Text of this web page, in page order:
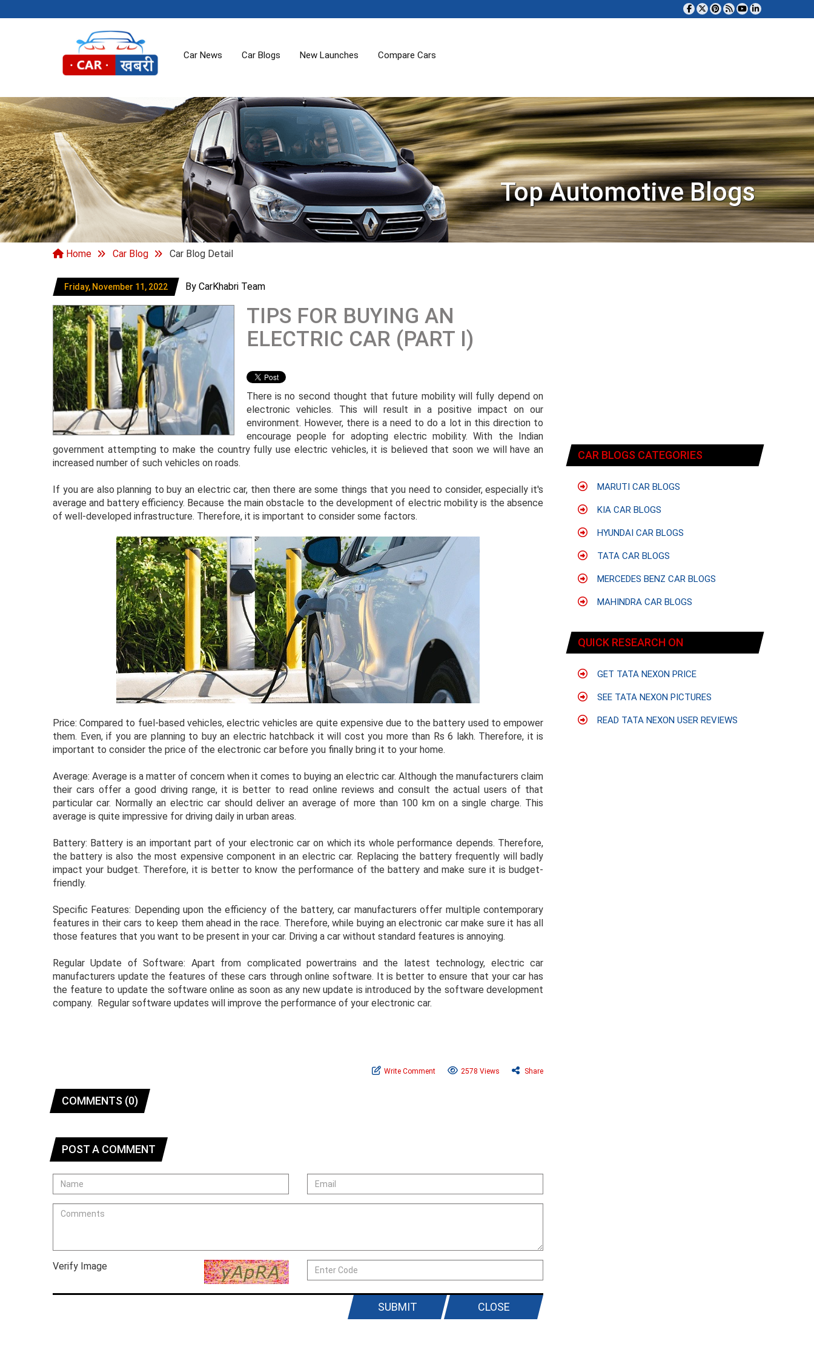
Car News Car Blogs New Launches Compare Cars
Top Automotive Blogs
Home Car Blog Car Blog Detail
Friday, November 11, 2022 By CarKhabri Team
TIPS FOR BUYING AN
ELECTRIC CAR (PART I)
There is no second thought that future mobility will fully depend on
electronic vehicles. This will result in a positive impact on our
environment. However, there is a need to do a lot in this direction to
encourage people for adopting electric mobility. With the Indian
government attempting to make the country fully use electric vehicles, it is believed that soon we will have an
increased number of such vehicles on roads.
If you are also planning to buy an electric car, then there are some things that you need to consider, especially it's
average and battery efficiency. Because the main obstacle to the development of electric mobility is the absence
of well-developed infrastructure. Therefore, it is important to consider some factors.
Price: Compared to fuel-based vehicles, electric vehicles are quite expensive due to the battery used to empower
them. Even, if you are planning to buy an electric hatchback it will cost you more than Rs 6 lakh. Therefore, it is
important to consider the price of the electronic car before you finally bring it to your home.
Average: Average is a matter of concern when it comes to buying an electric car. Although the manufacturers claim
their cars offer a good driving range, it is better to read online reviews and consult the actual users of that
particular car. Normally an electric car should deliver an average of more than 100 km on a single charge. This
average is quite impressive for driving daily in urban areas.
Battery: Battery is an important part of your electronic car on which its whole performance depends. Therefore,
the battery is also the most expensive component in an electric car. Replacing the battery frequently will badly
impact your budget. Therefore, it is better to know the performance of the battery and make sure it is budget-
friendly.
Specific Features: Depending upon the efficiency of the battery, car manufacturers offer multiple contemporary
features in their cars to keep them ahead in the race. Therefore, while buying an electronic car make sure it has all
those features that you want to be present in your car. Driving a car without standard features is annoying.
Regular Update of Software: Apart from complicated powertrains and the latest technology, electric car
manufacturers update the features of these cars through online software. It is better to ensure that your car has
the feature to update the software online as soon as any new update is introduced by the software development
company. Regular software updates will improve the performance of your electronic car.
Write Comment 2578 Views Share
COMMENTS (0)
POST A COMMENT
Verify Image
CLOSE
SUBMIT
CAR BLOGS CATEGORIES
MARUTI CAR BLOGS
KIA CAR BLOGS
HYUNDAI CAR BLOGS
TATA CAR BLOGS
MERCEDES BENZ CAR BLOGS
MAHINDRA CAR BLOGS
QUICK RESEARCH ON
GET TATA NEXON PRICE
SEE TATA NEXON PICTURES
READ TATA NEXON USER REVIEWS